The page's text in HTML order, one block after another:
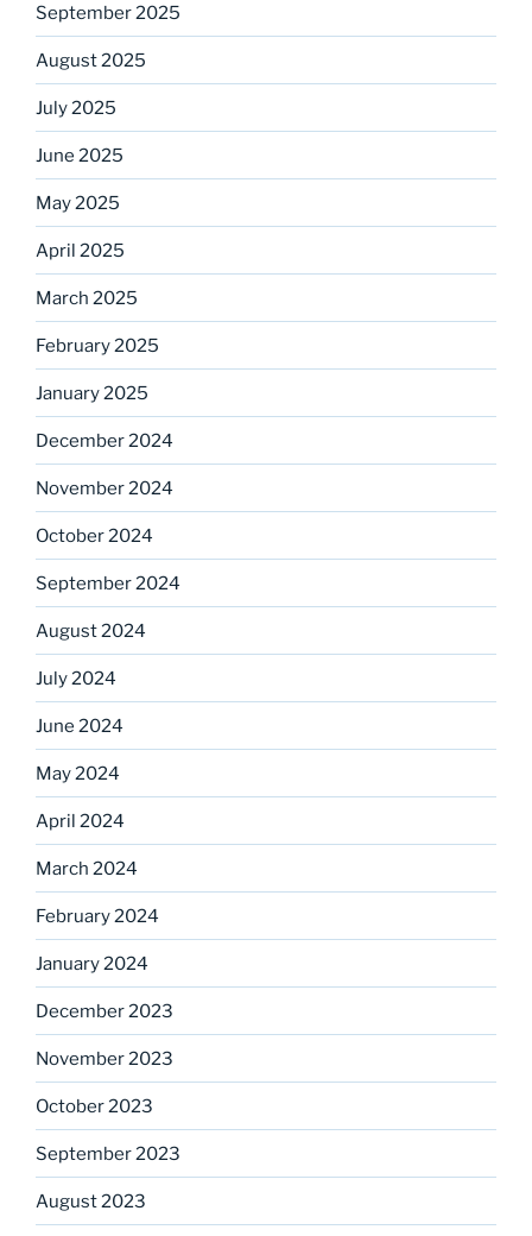
September 2025
August 2025
July 2025
June 2025
May 2025
April 2025
March 2025
February 2025
January 2025
December 2024
November 2024
October 2024
September 2024
August 2024
July 2024
June 2024
May 2024
April 2024
March 2024
February 2024
January 2024
December 2023
November 2023
October 2023
September 2023
August 2023